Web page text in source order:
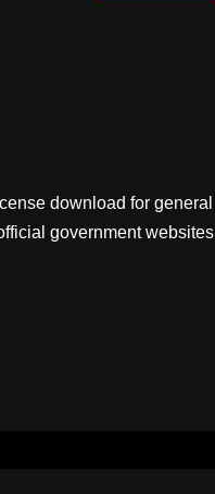
download for
government